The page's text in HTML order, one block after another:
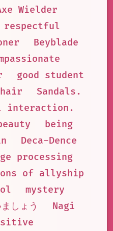
Wielder
respectful
Beyblade
good student
Sandals.
being
Deca-Dence
processing
of allyship
mystery
しょう
Nagi